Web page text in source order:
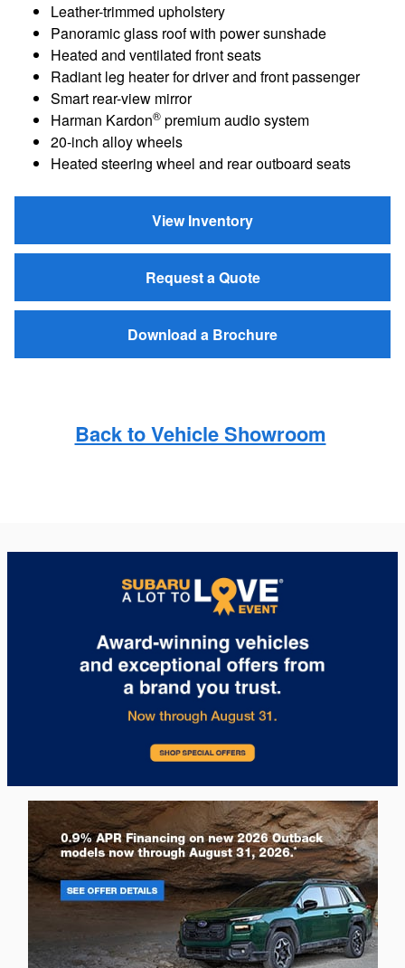
Leather-trimmed upholstery
Panoramic glass roof with power sunshade
Heated and ventilated front seats
Radiant leg heater for driver and front passenger
Smart rear-view mirror
Harman Kardon® premium audio system
20-inch alloy wheels
Heated steering wheel and rear outboard seats
View Inventory
Request a Quote
Download a Brochure
Back to Vehicle Showroom